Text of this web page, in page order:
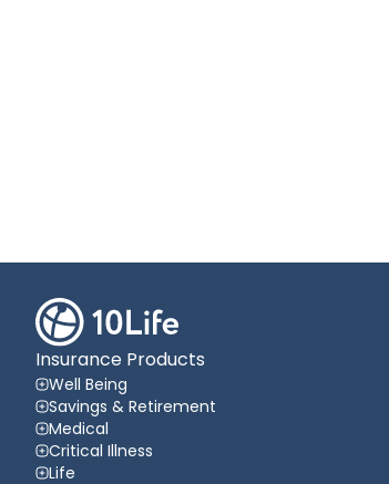
Insurance Products
Well Being
Savings & Retirement
Medical
Critical Illness
Life